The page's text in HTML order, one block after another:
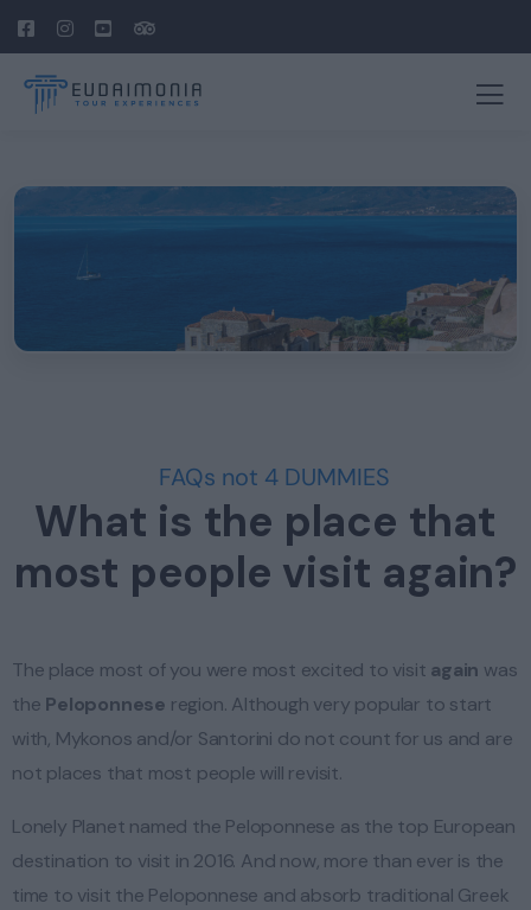
FAQs not 4 DUMMIES
What is the place that
most people visit again?
The place most of you were most excited to visit again was
the Peloponnese region. Although very popular to start
with, Mykonos and/or Santorini do not count for us and are
not places that most people will revisit.
Lonely Planet named the Peloponnese as the top European
destination to visit in 2016. And now, more than ever is the
time to visit the Peloponnese and absorb traditional Greek